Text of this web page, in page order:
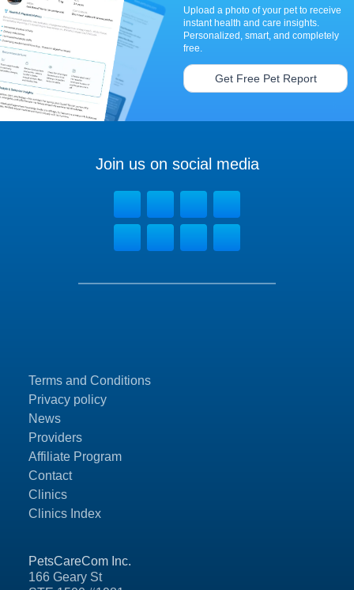
Upload a photo of your pet to receive
instant health and care insights.
Personalized, smart, and completely
free.
Get Free Pet Report
PetsCareCom Inc.
166 Geary St
Terms and Conditions
Privacy policy
News
Providers
Affiliate Program
Contact
Clinics
Clinics Index
Join us on social media